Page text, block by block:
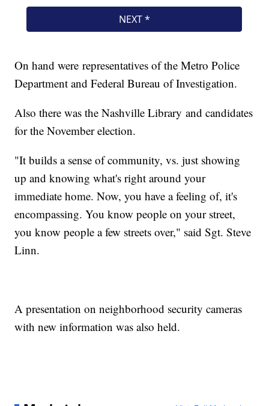
On hand were representatives of the Metro Police
Department and Federal Bureau of Investigation.
Also there was the Nashville Library and candidates
for the November election.
"It builds a sense of community, vs. just showing
up and knowing what's right around your
immediate home. Now, you have a feeling of, it's
encompassing. You know people on your street,
you know people a few streets over," said Sgt. Steve
Linn.
A presentation on neighborhood security cameras
with new information was also held.